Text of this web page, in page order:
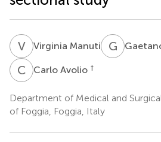
VMVirginia Manuti G S
C ACarlo Avolio †
Department of Medical and
of Foggia, Foggia, Italy